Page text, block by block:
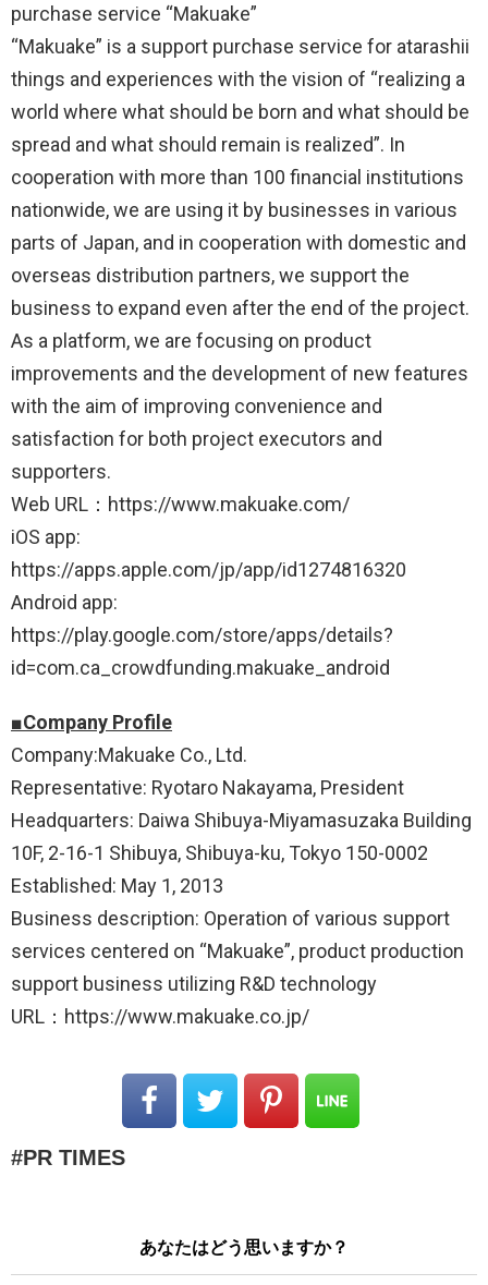
purchase service “Makuake”
“Makuake” is a support purchase service for atarashii
things and experiences with the vision of “realizing a
world where what should be born and what should be
spread and what should remain is realized”. In
cooperation with more than 100 financial institutions
nationwide, we are using it by businesses in various
parts of Japan, and in cooperation with domestic and
overseas distribution partners, we support the
business to expand even after the end of the project.
As a platform, we are focusing on product
improvements and the development of new features
with the aim of improving convenience and
satisfaction for both project executors and
supporters.
Web URL：https://www.makuake.com/
iOS app:
https://apps.apple.com/jp/app/id1274816320
Android app:
https://play.google.com/store/apps/details?
id=com.ca_crowdfunding.makuake_android
■Company Profile
Company:Makuake Co., Ltd.
Representative: Ryotaro Nakayama, President
Headquarters: Daiwa Shibuya-Miyamasuzaka Building
10F, 2-16-1 Shibuya, Shibuya-ku, Tokyo 150-0002
Established: May 1, 2013
Business description: Operation of various support
services centered on “Makuake”, product production
support business utilizing R&D technology
URL：https://www.makuake.co.jp/
PR TIMES
あなたはどう思いますか？